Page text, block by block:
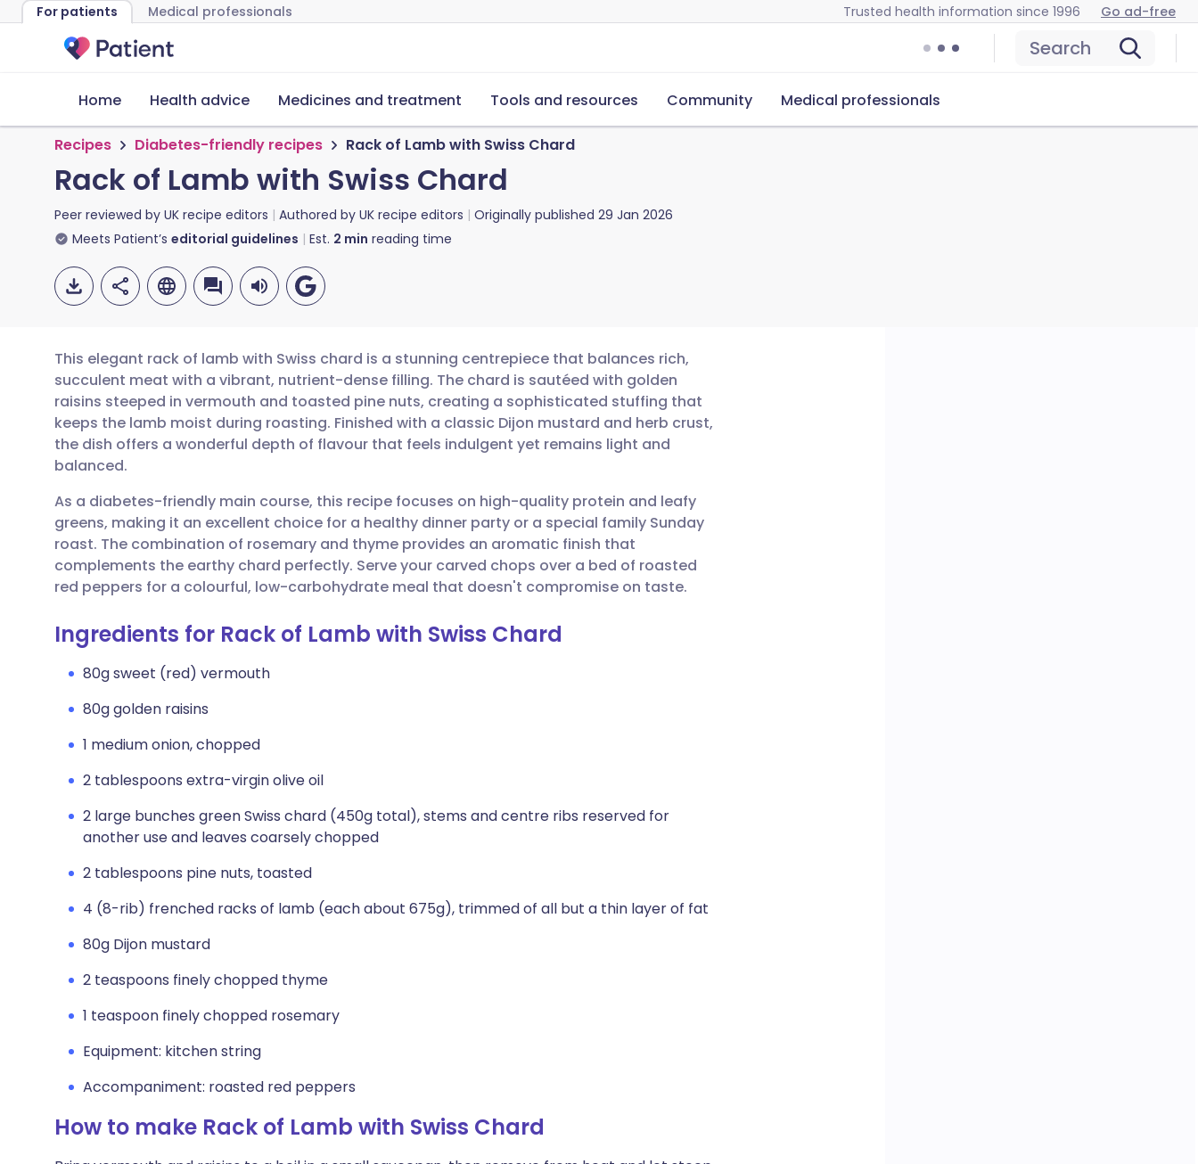
For patients Medical professionals Trusted health information since 1996 Go ad-free
Search
Home Health advice Medicines and treatment Tools and resources Community Medical professionals
Recipes Diabetes-friendly recipes Rack of Lamb with Swiss Chard
Rack of Lamb with Swiss Chard
Peer reviewed by UK recipe editors Authored by UK recipe editors Originally published 29 Jan 2026
Meets Patient’s editorial guidelines Est. 2 min reading time
Share via email
Share via Facebook
Share via LinkedIn
Share via X
Copy link
🇬🇧 English 🇩🇪 Deutsch
🇪🇸 Español 🇫🇷 Français
🇮🇹 Italiano 🇵🇹 Português
🇮🇳 हिन्दी 🇮🇱 עברית
This elegant rack of lamb with Swiss chard is a stunning centrepiece that balances rich,
succulent meat with a vibrant, nutrient-dense filling. The chard is sautéed with golden
raisins steeped in vermouth and toasted pine nuts, creating a sophisticated stuffing that
keeps the lamb moist during roasting. Finished with a classic Dijon mustard and herb crust,
the dish offers a wonderful depth of flavour that feels indulgent yet remains light and
balanced.
As a diabetes-friendly main course, this recipe focuses on high-quality protein and leafy
greens, making it an excellent choice for a healthy dinner party or a special family Sunday
roast. The combination of rosemary and thyme provides an aromatic finish that
complements the earthy chard perfectly. Serve your carved chops over a bed of roasted
red peppers for a colourful, low-carbohydrate meal that doesn't compromise on taste.
Ingredients for Rack of Lamb with Swiss Chard
80g sweet (red) vermouth
80g golden raisins
1 medium onion, chopped
2 tablespoons extra-virgin olive oil
2 large bunches green Swiss chard (450g total), stems and centre ribs reserved for
another use and leaves coarsely chopped
2 tablespoons pine nuts, toasted
4 (8-rib) frenched racks of lamb (each about 675g), trimmed of all but a thin layer of fat
80g Dijon mustard
2 teaspoons finely chopped thyme
1 teaspoon finely chopped rosemary
Equipment: kitchen string
Accompaniment: roasted red peppers
How to make Rack of Lamb with Swiss Chard